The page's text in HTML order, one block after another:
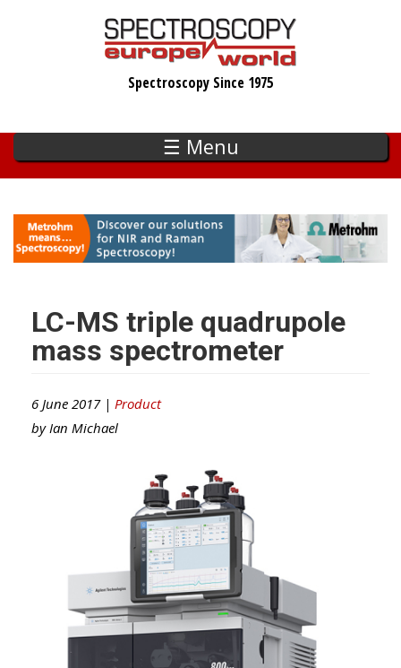
Spectroscopy Since 1975
☰ Menu
LC-MS triple quadrupole
mass spectrometer
6 June 2017 | Product
by Ian Michael